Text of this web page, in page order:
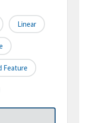
Linear
Feature